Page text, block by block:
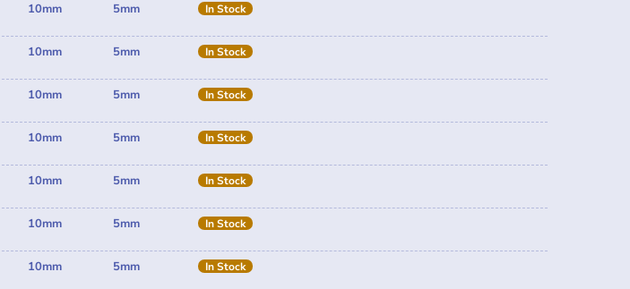
10mm 5mm In Stock
10mm 5mm In Stock
10mm 5mm In Stock
10mm 5mm In Stock
10mm 5mm In Stock
10mm 5mm In Stock
10mm 5mm In Stock